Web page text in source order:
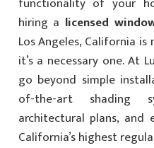
hiring a licensed
Los Angeles, California
it’s a necessary one. At
go beyond simple
of-the-art shading
architectural plans, and
California’s highest